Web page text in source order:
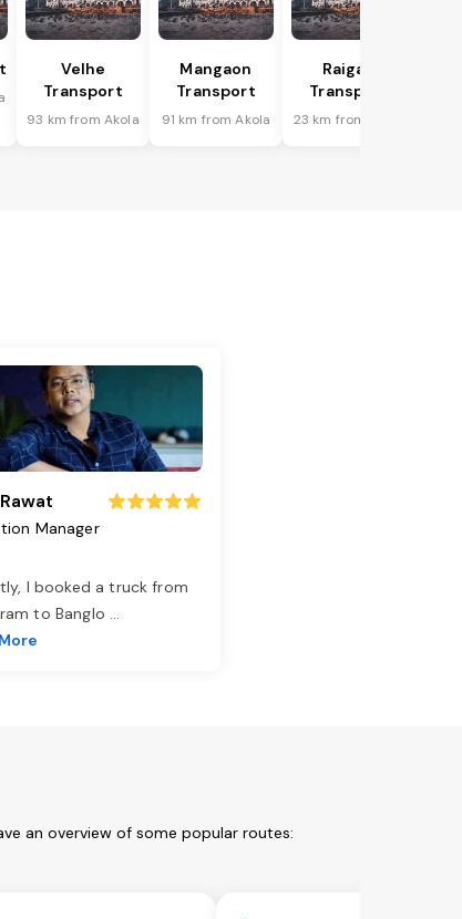
Velhe
Transport
93 km from Akola
Mangaon
Transport
91 km from Akola
Raigad
Transport
23 km from Akola
Manager
I booked a truck from
to Banglo ...
an overview of some popular routes: